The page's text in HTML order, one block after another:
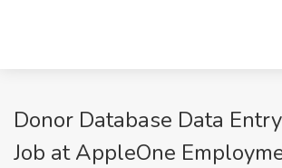
Donor Database Data
Job at AppleOne